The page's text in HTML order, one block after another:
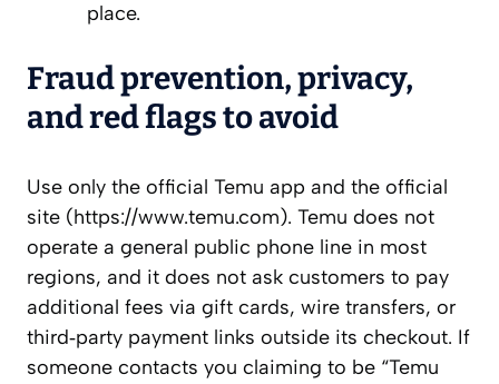
place.
Fraud prevention, privacy,
and red flags to avoid
Use only the official Temu app and the official
site (https://www.temu.com). Temu does not
operate a general public phone line in most
regions, and it does not ask customers to pay
additional fees via gift cards, wire transfers, or
third‑party payment links outside its checkout. If
someone contacts you claiming to be “Temu